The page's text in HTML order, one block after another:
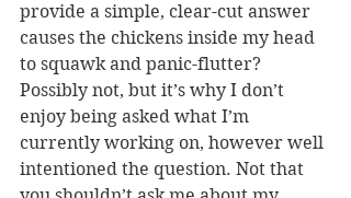
provide a simple, clear-cut answer
causes the chickens inside my head
to squawk and panic-flutter?
Possibly not, but it’s why I don’t
enjoy being asked what I’m
currently working on, however well
intentioned the question. Not that